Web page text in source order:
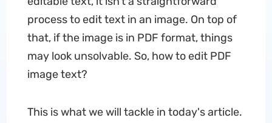
process to edit text in an image. On top of
that, if the image is in PDF format, things
may look unsolvable. So, how to edit PDF
image text?
This is what we will tackle in today's article.